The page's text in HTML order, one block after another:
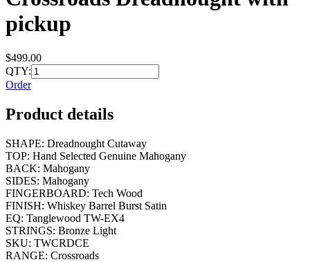
pickup
$499.00
QTY:
Order
Product details
SHAPE: Dreadnought Cutaway
TOP: Hand Selected Genuine Mahogany
BACK: Mahogany
SIDES: Mahogany
FINGERBOARD: Tech Wood
FINISH: Whiskey Barrel Burst Satin
EQ: Tanglewood TW-EX4
STRINGS: Bronze Light
SKU: TWCRDCE
RANGE: Crossroads